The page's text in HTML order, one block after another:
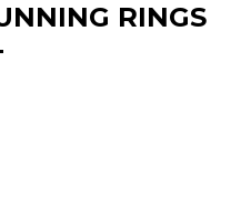
RINGS